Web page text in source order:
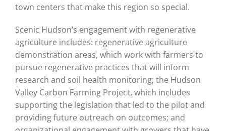
town centers that make this region so special.
Scenic Hudson’s engagement with regenerative
agriculture includes: regenerative agriculture
demonstration areas, which work with farmers to
pursue regenerative practices that will inform
research and soil health monitoring; the Hudson
Valley Carbon Farming Project, which includes
supporting the legislation that led to the pilot and
providing future outreach on outcomes; and